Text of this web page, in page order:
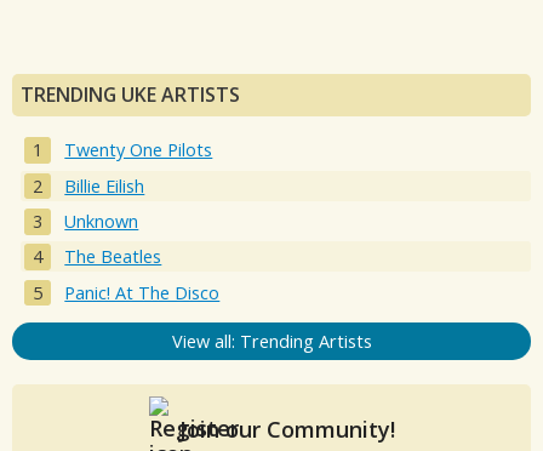
TRENDING UKE ARTISTS
Twenty One Pilots
Billie Eilish
Unknown
The Beatles
Panic! At The Disco
View all: Trending Artists
Join our Community!